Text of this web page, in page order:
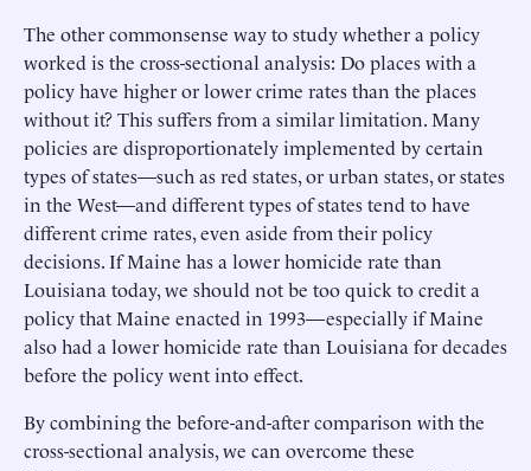
The other commonsense way to study whether a policy
worked is the cross-sectional analysis: Do places with a
policy have higher or lower crime rates than the places
without it? This suffers from a similar limitation. Many
policies are disproportionately implemented by certain
types of states—such as red states, or urban states, or states
in the West—and different types of states tend to have
different crime rates, even aside from their policy
decisions. If Maine has a lower homicide rate than
Louisiana today, we should not be too quick to credit a
policy that Maine enacted in 1993—especially if Maine
also had a lower homicide rate than Louisiana for decades
before the policy went into effect.
By combining the before-and-after comparison with the
cross-sectional analysis, we can overcome these